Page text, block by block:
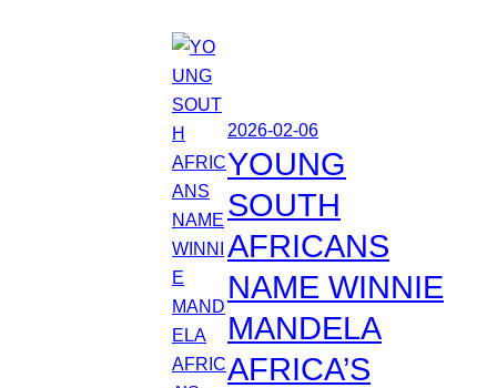
2026-02-06
YOUNG
SOUTH
AFRICANS
NAME WINNIE
MANDELA
AFRICA’S